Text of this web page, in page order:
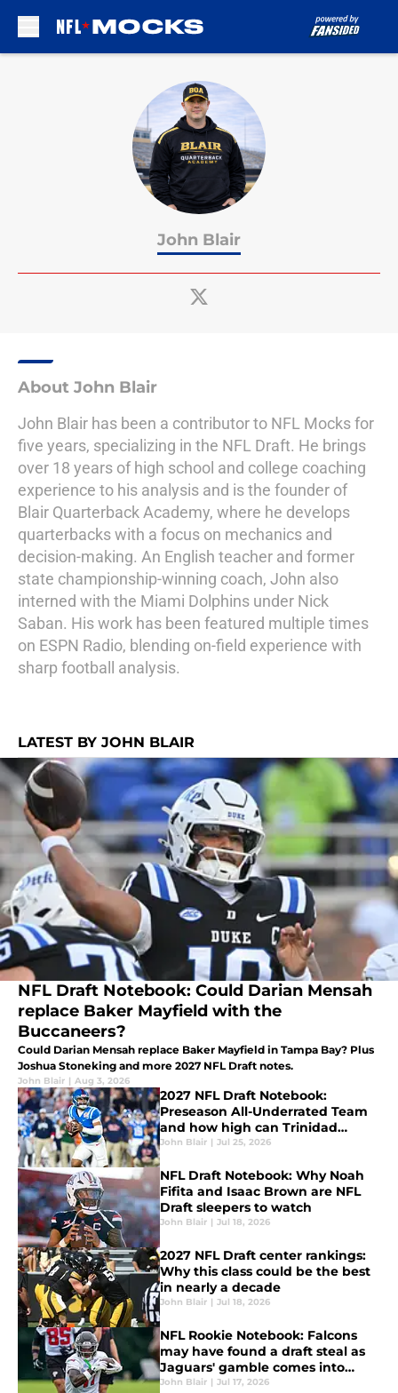
John Blair
About John Blair
John Blair has been a contributor to NFL Mocks for
five years, specializing in the NFL Draft. He brings
over 18 years of high school and college coaching
experience to his analysis and is the founder of
Blair Quarterback Academy, where he develops
quarterbacks with a focus on mechanics and
decision-making. An English teacher and former
state championship-winning coach, John also
interned with the Miami Dolphins under Nick
Saban. His work has been featured multiple times
on ESPN Radio, blending on-field experience with
sharp football analysis.
LATEST BY JOHN BLAIR
NFL Draft Notebook: Could Darian Mensah
replace Baker Mayfield with the
Buccaneers?
Could Darian Mensah replace Baker Mayfield in Tampa Bay? Plus
Joshua Stoneking and more 2027 NFL Draft notes.
John Blair | Aug 3, 2026
2027 NFL Draft Notebook:
Preseason All-Underrated Team
and how high can Trinidad
Chambliss climb?
John Blair | Jul 25, 2026
NFL Draft Notebook: Why Noah
Fifita and Isaac Brown are NFL
Draft sleepers to watch
John Blair | Jul 18, 2026
2027 NFL Draft center rankings:
Why this class could be the best
in nearly a decade
John Blair | Jul 18, 2026
NFL Rookie Notebook: Falcons
may have found a draft steal as
Jaguars' gamble comes into
focus
John Blair | Jul 17, 2026